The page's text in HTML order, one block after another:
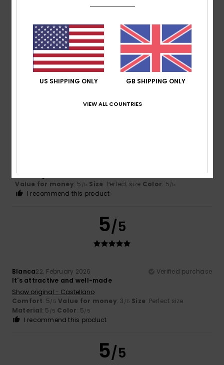
Client anonyme vérifié5. March 2026
Verified purchase
Oversized T-shirt style
Show original - Castellano
Comfort: 5/5 Value for money : 4 Size: Perfect size
Material: 5/5 Color: 4/5
5/5
Show original - Castellano
Value for money: 5 /5 Size: Perfect size Color: 5/5
I recommend this product
5/5
Blanca22. February 2026
Verified purchase
It's attractive and well-made
Show original - Castellano
Comfort: 5/5 Value for money: 3 /5 Size: Perfect size
Material: 5 /5 Color: 5/5
I recommend this product
5/5
US SHIPPING ONLY GB SHIPPING ONLY
VIEW ALL COUNTRIES